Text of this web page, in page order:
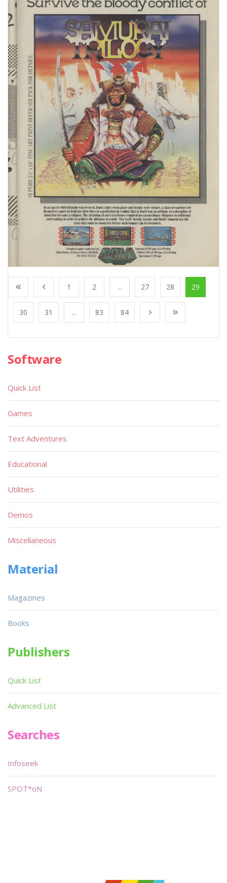
1 2 ... 27 28 29
30 31 ... 83 84
Software
Quick List
Games
Text Adventures
Educational
Utilities
Demos
Miscellaneous
Material
Magazines
Books
Publishers
Quick List
Advanced List
Searches
Infoseek
SPOT*oN